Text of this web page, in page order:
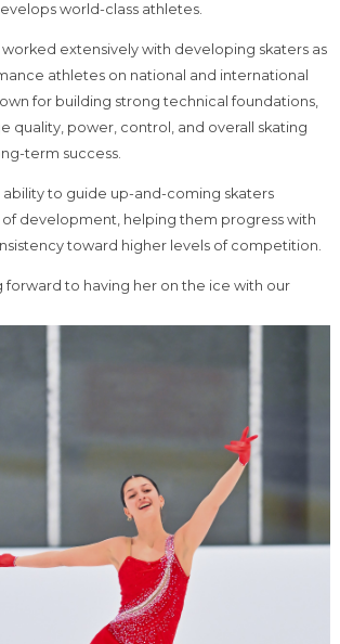
world-class athletes.
worked extensively with developing skaters as
athletes on national and international
for building strong technical foundations,
quality, power, control, and overall skating
term success.
ability to guide up-and-coming skaters
development, helping them progress with
toward higher levels of competition.
forward to having her on the ice with our